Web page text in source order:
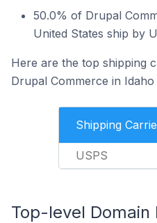
50.0% of Drupal
United States ship by
Here are the top shipping
Drupal Commerce in
Shipping
USPS
Top-level Domain